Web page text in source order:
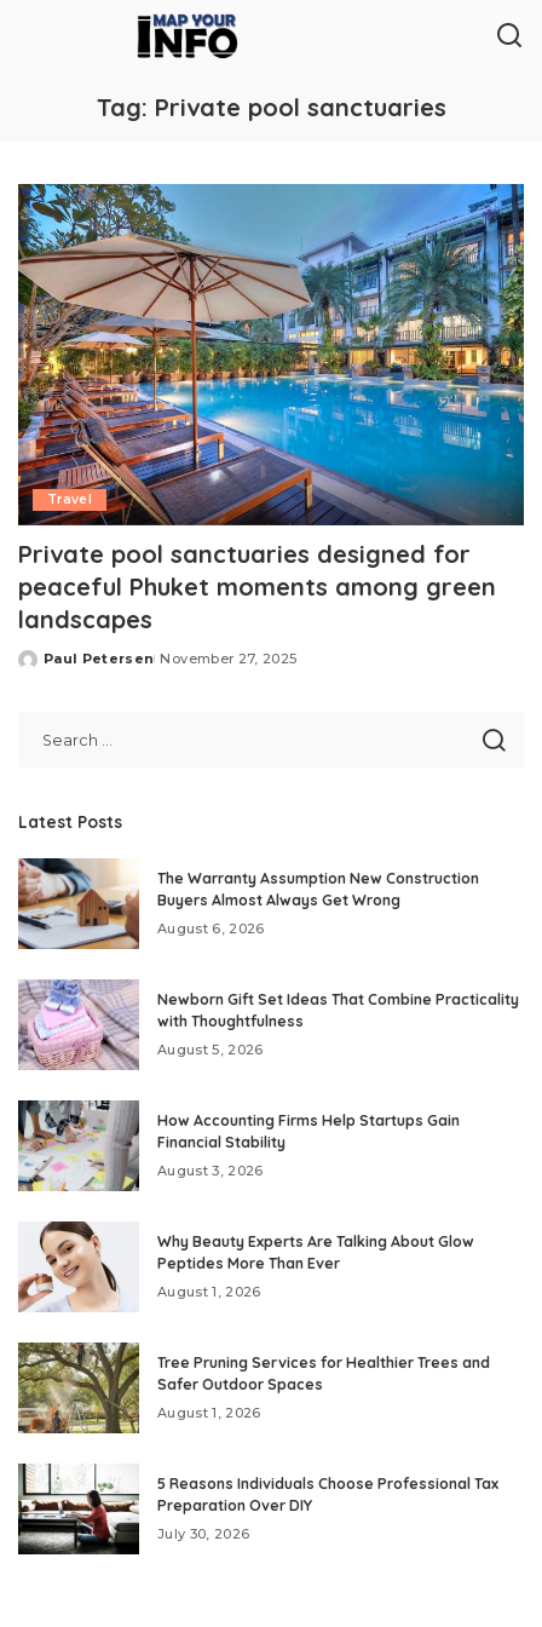
Tag: Private pool sanctuaries
Travel
Private pool sanctuaries designed for
peaceful Phuket moments among green
landscapes
Posted
Paul Petersen November 27, 2025
Latest Posts
The Warranty Assumption New Construction
Buyers Almost Always Get Wrong
August 6, 2026
Newborn Gift Set Ideas That Combine Practicality
with Thoughtfulness
August 5, 2026
How Accounting Firms Help Startups Gain
Financial Stability
August 3, 2026
Why Beauty Experts Are Talking About Glow
Peptides More Than Ever
August 1, 2026
Tree Pruning Services for Healthier Trees and
Safer Outdoor Spaces
August 1, 2026
5 Reasons Individuals Choose Professional Tax
Preparation Over DIY
July 30, 2026